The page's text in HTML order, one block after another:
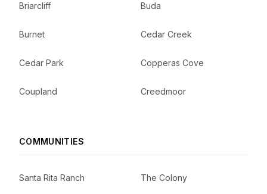
Briarcliff Buda
Burnet Cedar Creek
Cedar Park Copperas Cove
Coupland Creedmoor
COMMUNITIES
Santa Rita Ranch The Colony